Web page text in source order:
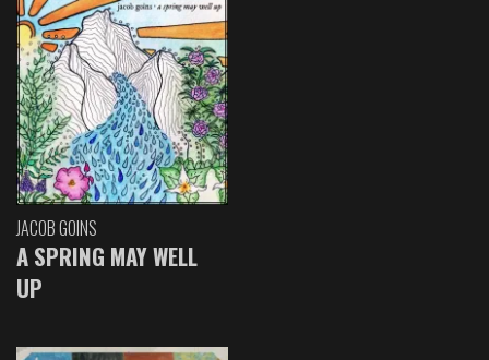
JACOB GOINS
A SPRING MAY WELL
UP